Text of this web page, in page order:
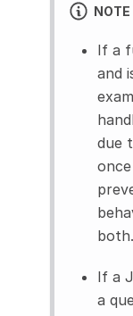
NOTE
If a
and
due
both.
If a
a